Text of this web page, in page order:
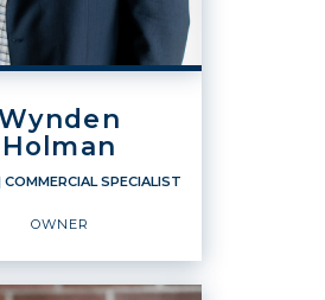
Holman
COMMERCIAL SPECIALIST
OWNER